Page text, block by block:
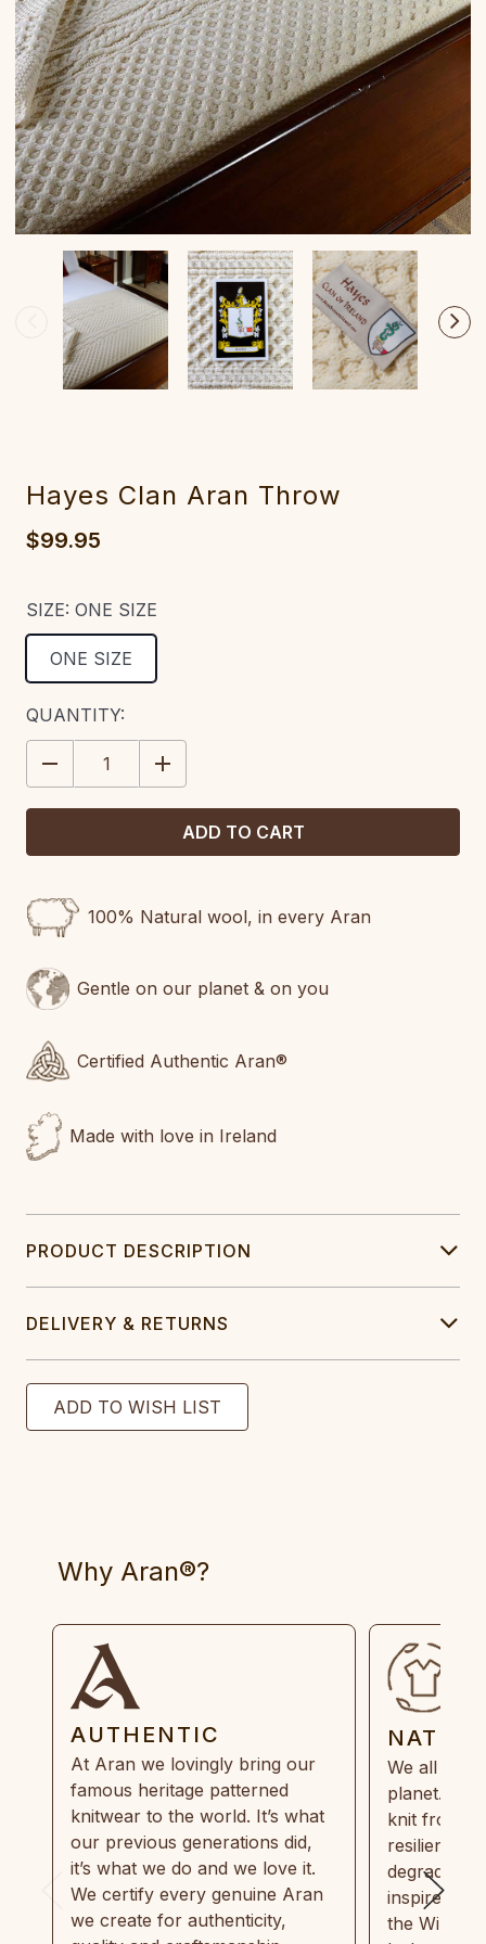
Hayes Clan Aran Throw
$99.95
SIZE: ONE SIZE
ONE SIZE
CURRENT
STOCK:
QUANTITY:
DECREASE
QUANTITY:
INCREASE
QUANTITY:
100% Natural wool, in every Aran
Gentle on our planet & on you
Certified Authentic Aran®
Made with love in Ireland
PRODUCT DESCRIPTION
DELIVERY & RETURNS
Why Aran®?
AUTHENTIC
At Aran we lovingly bring our
famous heritage patterned
knitwear to the world. It’s what
our previous generations did,
it’s what we do and we love it.
We certify every genuine Aran
we create for authenticity,
We all
planet.
knit from
resilient,
inspired by
the Wild